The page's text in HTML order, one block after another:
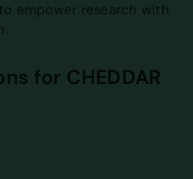
to empower research with
for CHEDDAR